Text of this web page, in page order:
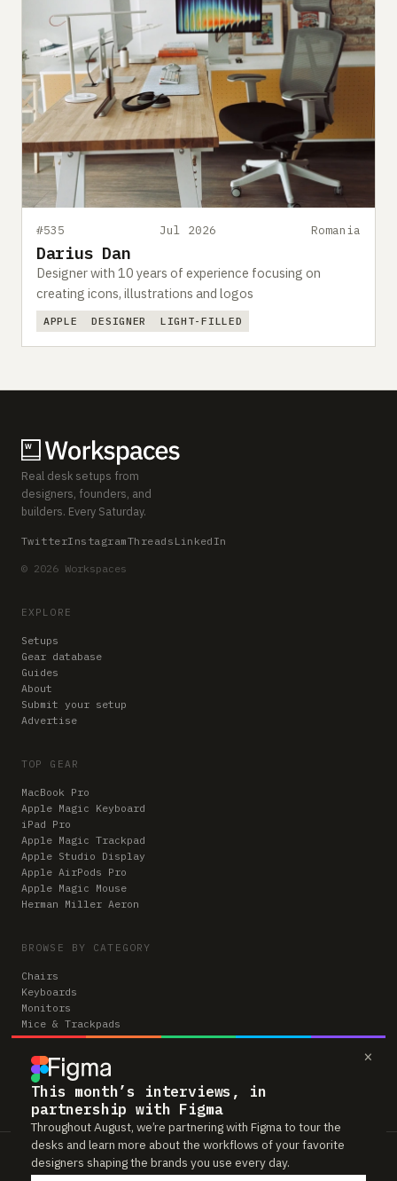
×
This month’s interviews, in
partnership with Figma
Throughout August, we’re partnering with Figma to tour the
desks and learn more about the workflows of your favorite
designers shaping the brands you use every day.
#535 Jul 2026 Romania
Darius Dan
Designer with 10 years of experience focusing on
creating icons, illustrations and logos
APPLE DESIGNER LIGHT-FILLED
Real desk setups from
designers, founders, and
builders. Every Saturday.
TwitterInstagramThreads LinkedIn
© 2026 Workspaces
EXPLORE
Setups
Gear database
Guides
About
Submit your setup
Advertise
TOP GEAR
MacBook Pro
Apple Magic Keyboard
iPad Pro
Apple Magic Trackpad
Apple Studio Display
Apple AirPods Pro
Apple Magic Mouse
Herman Miller Aeron
BROWSE BY CATEGORY
Chairs
Keyboards
Monitors
Mice & Trackpads
Desks
Microphones
Headphones
Computers
Workspaces is reader-supported. Some links to gear are affiliate links,
which means we may earn a small commission if you buy through them —